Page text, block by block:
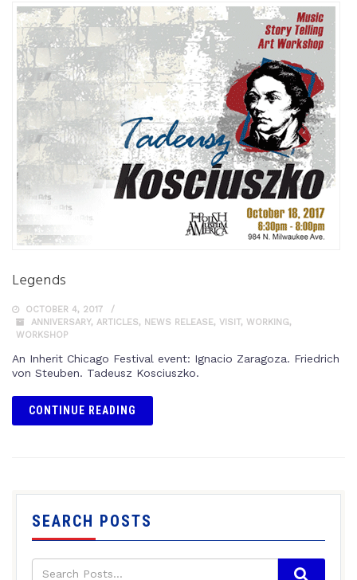
Legends
OCTOBER 4, 2017
ANNIVERSARY, ARTICLES, NEWS RELEASE, VISIT, WORKING,
WORKSHOP
An Inherit Chicago Festival event: Ignacio Zaragoza. Friedrich
von Steuben. Tadeusz Kosciuszko.
CONTINUE READING
SEARCH POSTS